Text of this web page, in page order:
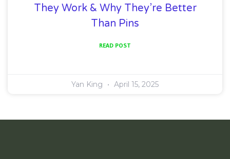
They Work & Why They’re Better
Than Pins
READ POST
Yan King April 15, 2025